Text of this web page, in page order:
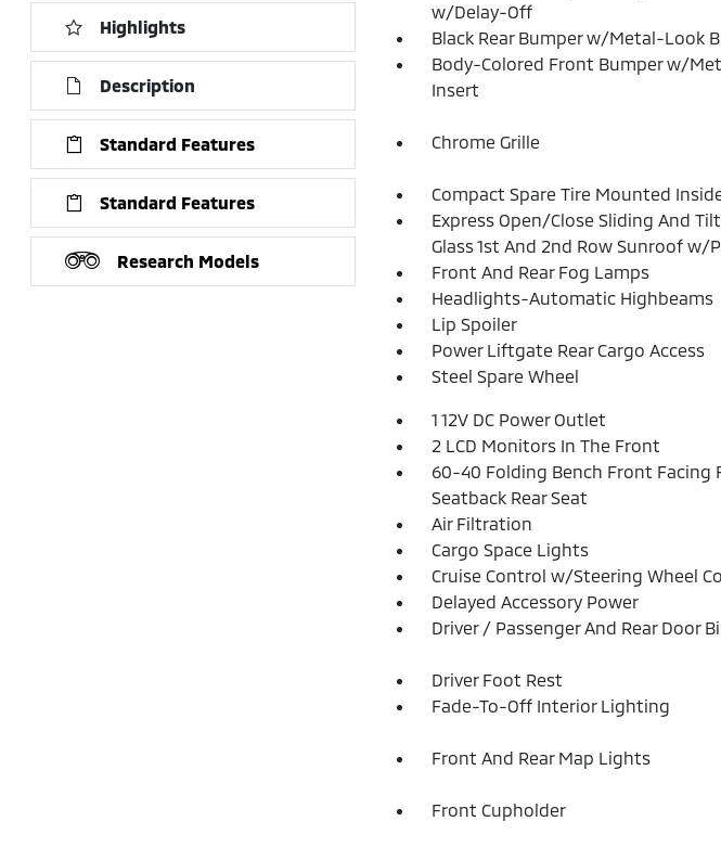
Highlights
Description
Standard Features
Standard Features
Research Models
w/Delay-Off
Black Rear Bumper w/Metal-Look
Body-Colored Front Bumper w/
Insert
Chrome Grille
Compact Spare Tire Mounted
Express Open/Close Sliding And
Glass 1st And 2nd Row Sunroof w/
Front And Rear Fog Lamps
Headlights-Automatic Highbeams
Lip Spoiler
Power Liftgate Rear Cargo Access
Steel Spare Wheel
1 12V DC Power Outlet
2 LCD Monitors In The Front
60-40 Folding Bench Front Facing
Seatback Rear Seat
Air Filtration
Cargo Space Lights
Cruise Control w/Steering Wheel
Delayed Accessory Power
Driver / Passenger And Rear Door
Driver Foot Rest
Fade-To-Off Interior Lighting
Front And Rear Map Lights
Front Cupholder